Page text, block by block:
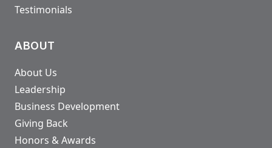
Testimonials
ABOUT
About Us
Leadership
Business Development
Giving Back
Honors & Awards